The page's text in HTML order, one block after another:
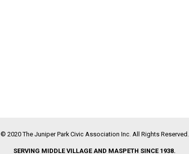
© 2020 The Juniper Park Civic Association Inc. All Rights Reserved.
SERVING MIDDLE VILLAGE AND MASPETH SINCE 1938.